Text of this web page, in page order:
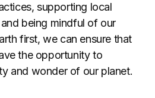
supporting local
being mindful of our
first, we can ensure that
the opportunity to
and wonder of our planet.